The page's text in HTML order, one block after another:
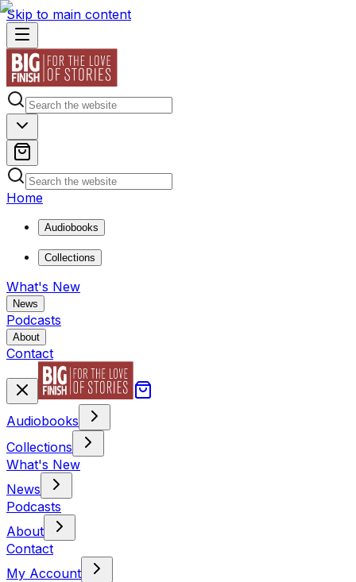
Skip to main content
Home
Audiobooks
Collections
What's New
News
Podcasts
About
Contact
Audiobooks
Collections
What's New
News
Podcasts
About
Contact
My Account